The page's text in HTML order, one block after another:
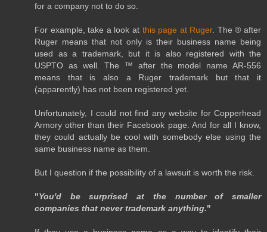
for a company not to do so.
For example, take a look at this page at Ruger. The ® after
Ruger means that not only is their business name being
used as a trademark, but it is also registered with the
USPTO as well. The ™ after the model name AR-556
means that is also a Ruger trademark but that it
(apparently) has not been registered yet.
Unfortunately, I could not find any website for Copperhead
Armory other than their Facebook page. And for all I know,
they could actually be cool with somebody else using the
same business name as them.
But I question if the possibility of a lawsuit is worth the risk.
"You'd be surprised at the number of smaller
companies that never trademark anything."